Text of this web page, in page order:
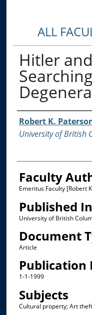
ALL
Hitler
Authors
Robert K.
University of British
Faculty
Emeritus Faculty [Robert
Published In
University of British
Document
Article
Publication
1-1-1999
Subjects
Cultural property; Art